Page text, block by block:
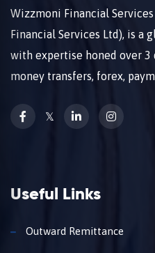
Wizzmoni Financial
Financial Services Ltd), is a
with expertise honed over 3
money transfers, forex,
𝕏
Useful Links
Outward Remittance